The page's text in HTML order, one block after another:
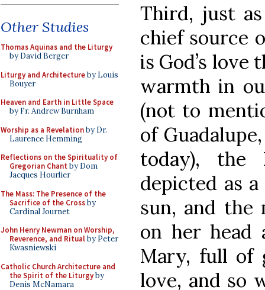
Other Studies
Thomas Aquinas and the Liturgy
by David Berger
Liturgy and Architectureby Louis
Bouyer
Heaven and Earth in Little Space
by Fr. Andrew Burnham
Worship as a Revelationby Dr.
Laurence Hemming
Reflections on the Spirituality of
Gregorian Chant by Dom
Jacques Hourlier
The Mass: The Presence of the
Sacrifice of the Crossby
Cardinal Journet
John Henry Newman on Worship,
Reverence, and Ritualby Peter
Kwasniewski
Catholic Church Architecture and
the Spirit of the Liturgyby
Denis McNamara
Third, just
chief source
is God’s
warmth in
(not to
of
today), the
depicted as
sun, and the
on her head
Mary, full of
love, and so